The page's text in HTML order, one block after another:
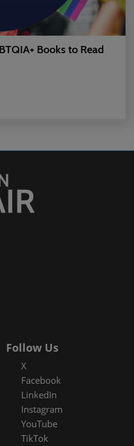
Books to Read
Follow Us
X
Facebook
LinkedIn
Instagram
YouTube
TikTok